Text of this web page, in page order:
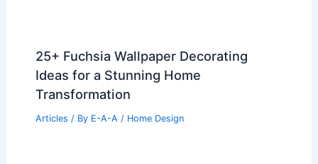
25+ Fuchsia Wallpaper Decorating
Ideas for a Stunning Home
Transformation
Articles / By E-A-A / Home Design